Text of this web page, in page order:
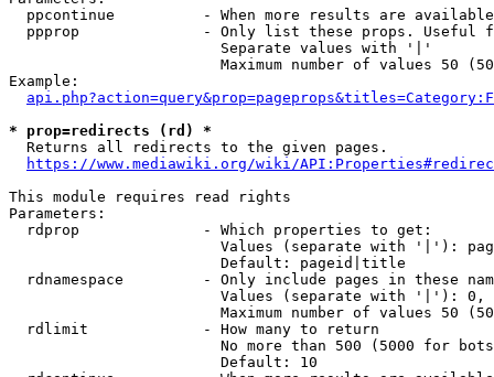
ppcontinue          - When more results are
ppprop              - Only list these props. Useful
                        Separate values with '|'
Maximum number of values 50
Example:
* prop=redirects (rd) *
  Returns all redirects to the given pages.
https://www.mediawiki.org/wiki/
This module requires read rights
Parameters:
  rdprop              - Which properties to get:
Values (separate with '|'):
                        Default: pageid|title
rdnamespace         - Only include pages in these
Values (separate with '|'):
Maximum number of values 50
  rdlimit             - How many to return
No more than 500 (5000 for
                        Default: 10